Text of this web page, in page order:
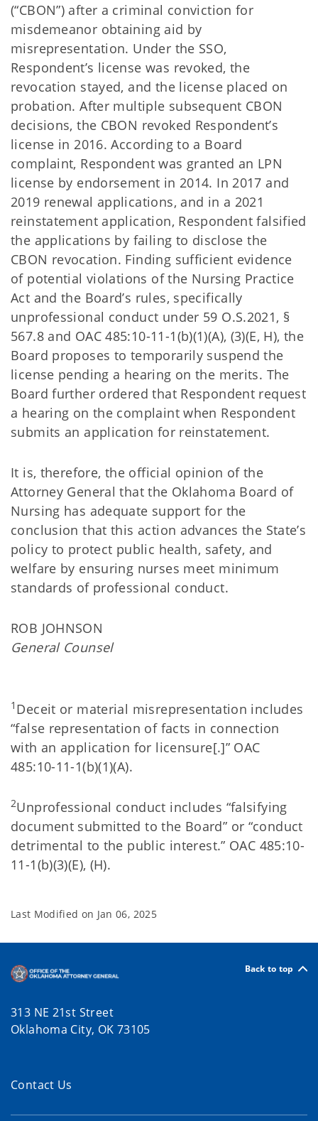
(“CBON”) after a criminal conviction for
misdemeanor obtaining aid by
misrepresentation. Under the SSO,
Respondent’s license was revoked, the
revocation stayed, and the license placed on
probation. After multiple subsequent CBON
decisions, the CBON revoked Respondent’s
license in 2016. According to a Board
complaint, Respondent was granted an LPN
license by endorsement in 2014. In 2017 and
2019 renewal applications, and in a 2021
reinstatement application, Respondent falsified
the applications by failing to disclose the
CBON revocation. Finding sufficient evidence
of potential violations of the Nursing Practice
Act and the Board’s rules, specifically
unprofessional conduct under 59 O.S.2021, §
567.8 and OAC 485:10-11-1(b)(1)(A), (3)(E, H), the
Board proposes to temporarily suspend the
license pending a hearing on the merits. The
Board further ordered that Respondent request
a hearing on the complaint when Respondent
submits an application for reinstatement.
It is, therefore, the official opinion of the
Attorney General that the Oklahoma Board of
Nursing has adequate support for the
conclusion that this action advances the State’s
policy to protect public health, safety, and
welfare by ensuring nurses meet minimum
standards of professional conduct.
ROB JOHNSON
General Counsel
1 Deceit or material misrepresentation includes
“false representation of facts in connection
with an application for licensure[.]” OAC
485:10-11-1(b)(1)(A).
2Unprofessional conduct includes “falsifying
document submitted to the Board” or “conduct
detrimental to the public interest.” OAC 485:10-
11-1(b)(3)(E), (H).
Last Modified on Jan 06, 2025
Back to top
313 NE 21st Street
Oklahoma City, OK 73105
Contact Us